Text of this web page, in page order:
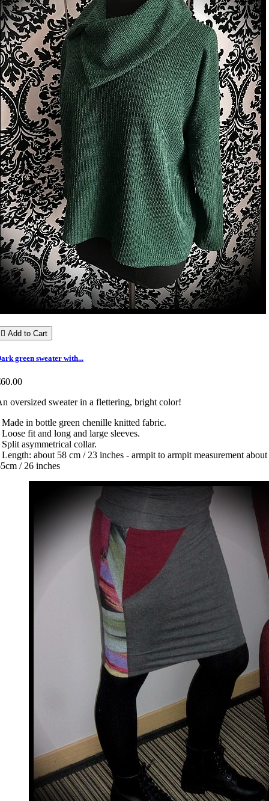
 Add to Cart
green sweater with...
oversized sweater in a flettering, bright color!
Made in bottle green chenille knitted fabric.
Loose fit and long and large sleeves.
Split asymmetrical collar.
Length: about 58 cm / 23 inches - armpit to armpit measurement about
/ 26 inches